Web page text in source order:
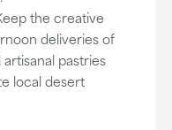
the creative
deliveries of
pastries
local desert